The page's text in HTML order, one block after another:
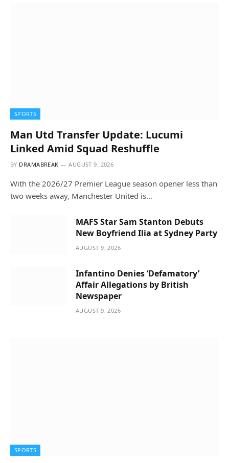
SPORTS
Man Utd Transfer Update: Lucumi
Linked Amid Squad Reshuffle
BY DRAMABREAK AUGUST 9, 2026
With the 2026/27 Premier League season opener less than
two weeks away, Manchester United is…
MAFS Star Sam Stanton Debuts
New Boyfriend Ilia at Sydney Party
AUGUST 9, 2026
Infantino Denies ‘Defamatory’
Affair Allegations by British
Newspaper
AUGUST 9, 2026
SPORTS